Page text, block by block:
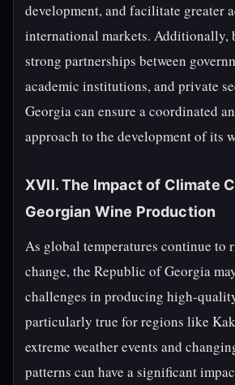
development, and facilitate greater
international markets. Additionally,
strong partnerships between
academic institutions, and private
Georgia can ensure a coordinated
approach to the development of its
XVII. The Impact of Climate
Georgian Wine Production
As global temperatures continue to
change, the Republic of Georgia
challenges in producing high-
particularly true for regions like
extreme weather events and
patterns can have a significant